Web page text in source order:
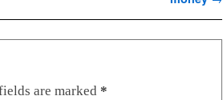
are marked *